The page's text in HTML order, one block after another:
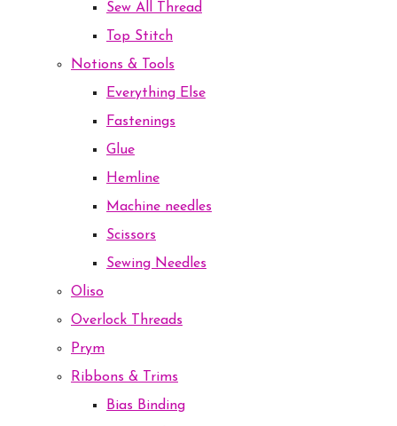
Sew All Thread
Top Stitch
Notions & Tools
Everything Else
Fastenings
Glue
Hemline
Machine needles
Scissors
Sewing Needles
Oliso
Overlock Threads
Prym
Ribbons & Trims
Bias Binding